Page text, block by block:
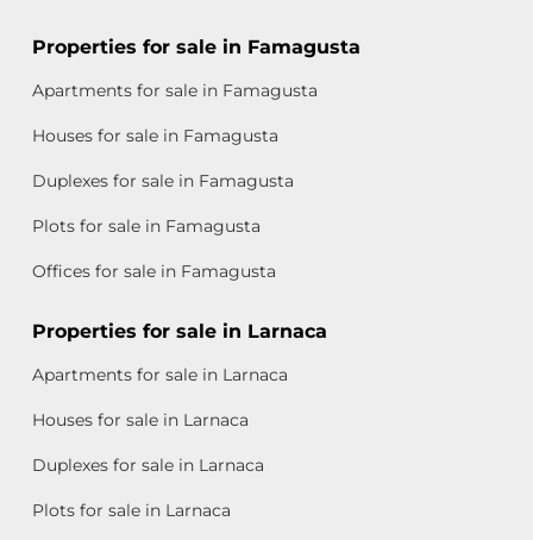
Properties for sale in Famagusta
Apartments for sale in Famagusta
Houses for sale in Famagusta
Duplexes for sale in Famagusta
Plots for sale in Famagusta
Offices for sale in Famagusta
Properties for sale in Larnaca
Apartments for sale in Larnaca
Houses for sale in Larnaca
Duplexes for sale in Larnaca
Plots for sale in Larnaca